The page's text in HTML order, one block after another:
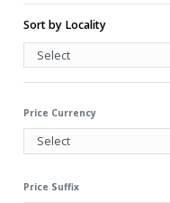
Sort by Locality
Price Currency
Price Suffix